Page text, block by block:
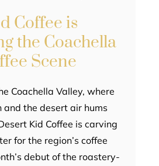
Coffee is
the Coachella
Scene
Coachella Valley, where
and the desert air hums
Kid Coffee is carving
for the region’s coffee
debut of the roastery-